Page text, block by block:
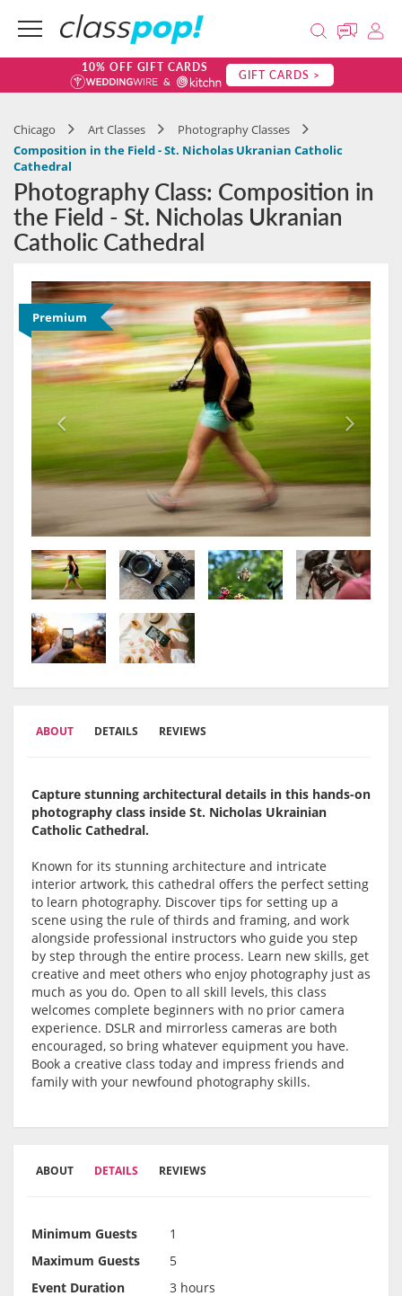
10% OFF GIFT CARDS GIFT CARDS >
Chicago Art Classes
Photography Classes
Composition in the Field - St. Nicholas Ukranian Catholic
Cathedral
Photography Class: Composition in
the Field - St. Nicholas Ukranian
Catholic Cathedral
Premium
ABOUT DETAILS REVIEWS
Capture stunning architectural details in this hands-on
photography class inside St. Nicholas Ukrainian
Catholic Cathedral.
Known for its stunning architecture and intricate
interior artwork, this cathedral offers the perfect setting
to learn photography. Discover tips for setting up a
scene using the rule of thirds and framing, and work
alongside professional instructors who guide you step
by step through the entire process. Learn new skills, get
creative and meet others who enjoy photography just as
much as you do. Open to all skill levels, this class
welcomes complete beginners with no prior camera
experience. DSLR and mirrorless cameras are both
encouraged, so bring whatever equipment you have.
Book a creative class today and impress friends and
family with your newfound photography skills.
ABOUT DETAILS REVIEWS
Minimum Guests
1
Maximum Guests
5
Event Duration
3 hours